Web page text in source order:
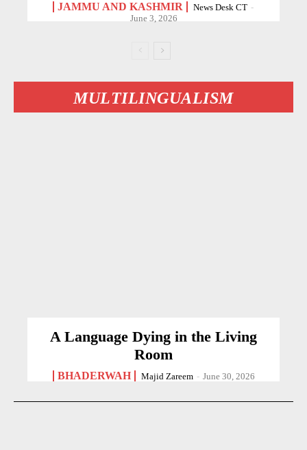
JAMMU AND KASHMIR News Desk CT -
June 3, 2026
MULTILINGUALISM
A Language Dying in the Living
Room
BHADERWAH Majid Zareem - June 30, 2026